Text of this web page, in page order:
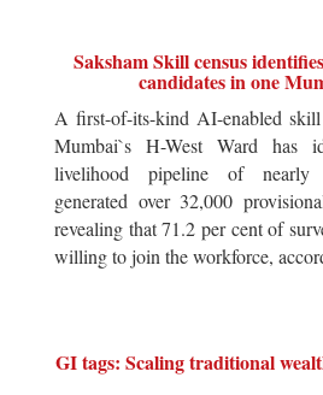
Saksham Skill census
candidates in one
A first-of-its-kind AI-enabled skill
Mumbai`s H-West Ward has
livelihood pipeline of nearly
generated over 32,000
revealing that 71.2 per cent of
willing to join the workforce,
GI tags: Scaling traditional